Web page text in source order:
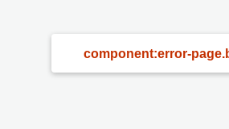
component:error-